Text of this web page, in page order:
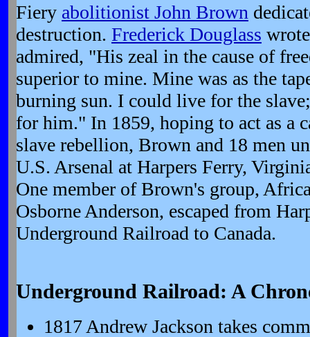
Fiery abolitionist John Brown
destruction. Frederick Douglass
admired, "His zeal in the cause of
superior to mine. Mine was as the
burning sun. I could live for the
for him." In 1859, hoping to act as a
slave rebellion, Brown and 18 men
U.S. Arsenal at Harpers Ferry,
One member of Brown's group,
Osborne Anderson, escaped from
Underground Railroad to Canada.
Underground Railroad: A
1817 Andrew Jackson takes